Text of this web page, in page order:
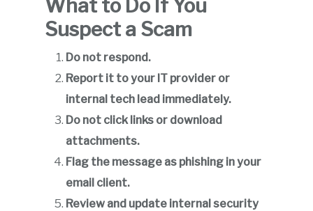
What to Do If You
Suspect a Scam
Do not respond.
Report it to your IT provider or
internal tech lead immediately.
Do not click links or download
attachments.
Flag the message as phishing in your
email client.
Review and update internal security